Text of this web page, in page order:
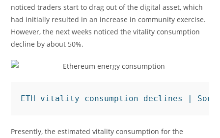
noticed traders start to drag out of the digital asset, which
had initially resulted in an increase in community exercise.
However, the next weeks noticed the vitality consumption
decline by about 50%.
ETH vitality consumption declines |
Presently, the estimated vitality consumption for the